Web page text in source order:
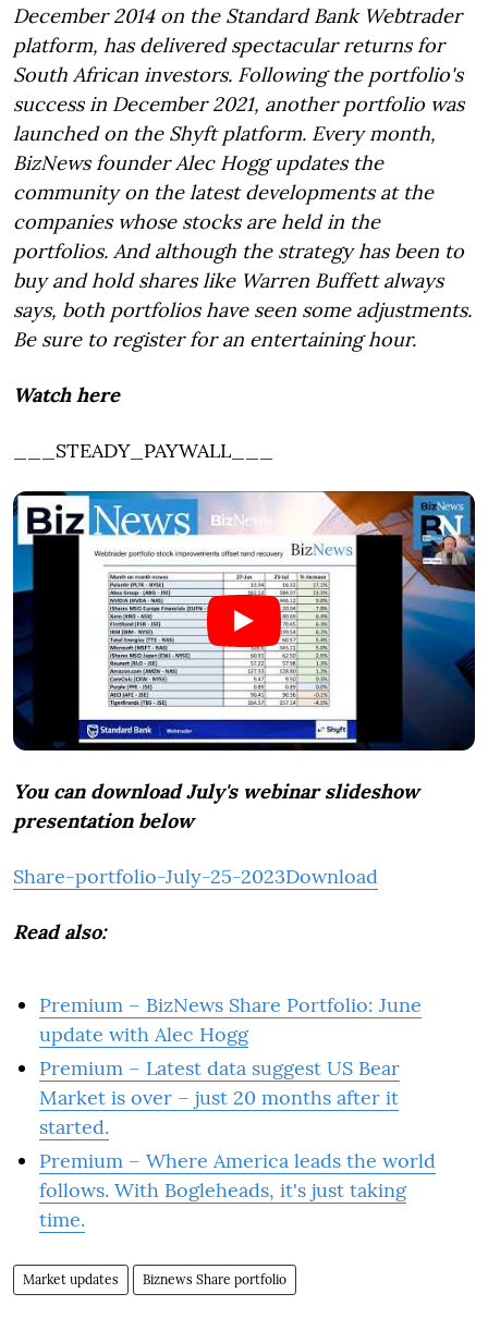
December 2014 on the Standard Bank Webtrader
platform, has delivered spectacular returns for
South African investors. Following the portfolio's
success in December 2021, another portfolio was
launched on the Shyft platform. Every month,
BizNews founder Alec Hogg updates the
community on the latest developments at the
companies whose stocks are held in the
portfolios. And although the strategy has been to
buy and hold shares like Warren Buffett always
says, both portfolios have seen some adjustments.
Be sure to register for an entertaining hour.
Watch here
___STEADY_PAYWALL___
You can download July's webinar slideshow
presentation below
Share-portfolio-July-25-2023Download
Read also:
Premium – BizNews Share Portfolio: June
update with Alec Hogg
Premium – Latest data suggest US Bear
Market is over – just 20 months after it
started.
Premium – Where America leads the world
follows. With Bogleheads, it's just taking
time.
Market updates Biznews Share portfolio